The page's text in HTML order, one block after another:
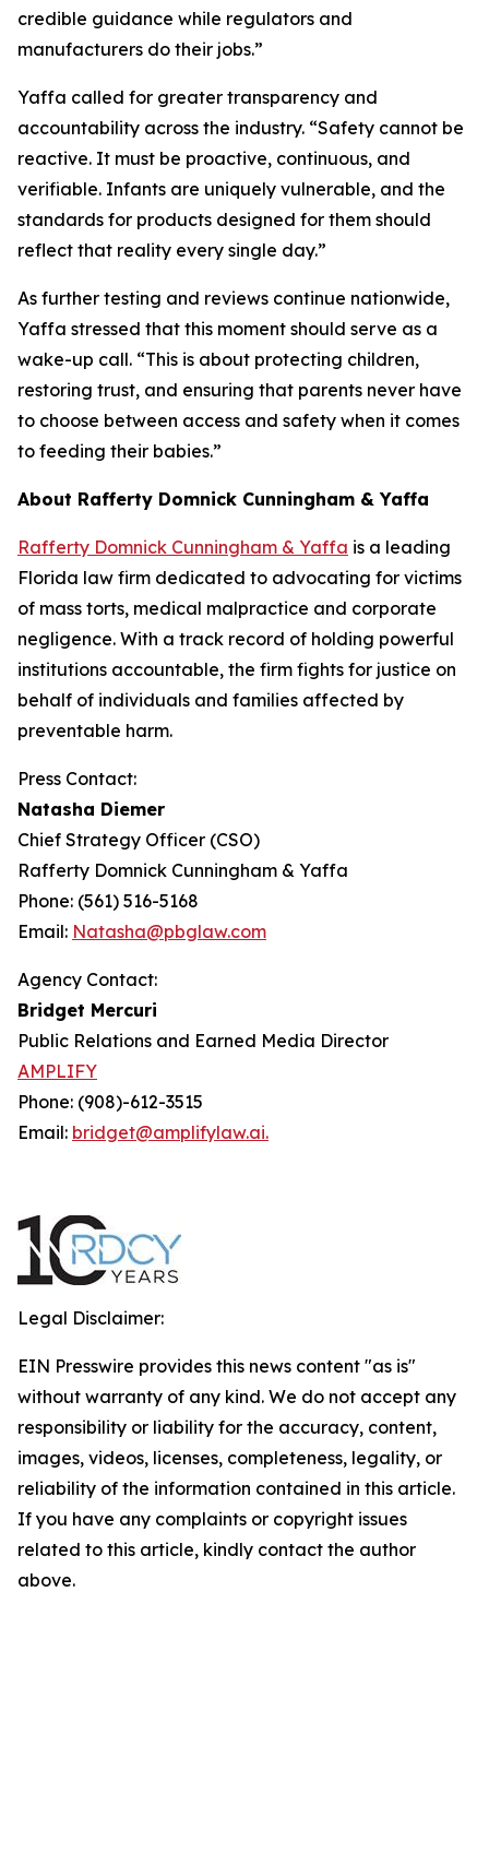
credible guidance while regulators and
manufacturers do their jobs.”
Yaffa called for greater transparency and
accountability across the industry. “Safety cannot be
reactive. It must be proactive, continuous, and
verifiable. Infants are uniquely vulnerable, and the
standards for products designed for them should
reflect that reality every single day.”
As further testing and reviews continue nationwide,
Yaffa stressed that this moment should serve as a
wake-up call. “This is about protecting children,
restoring trust, and ensuring that parents never have
to choose between access and safety when it comes
to feeding their babies.”
About Rafferty Domnick Cunningham & Yaffa
Rafferty Domnick Cunningham & Yaffa is a leading
Florida law firm dedicated to advocating for victims
of mass torts, medical malpractice and corporate
negligence. With a track record of holding powerful
institutions accountable, the firm fights for justice on
behalf of individuals and families affected by
preventable harm.
Press Contact:
Natasha Diemer
Chief Strategy Officer (CSO)
Rafferty Domnick Cunningham & Yaffa
Phone: (561) 516-5168
Email: Natasha@pbglaw.com
Agency Contact:
Bridget Mercuri
Public Relations and Earned Media Director
AMPLIFY
Phone: (908)-612-3515
Email: bridget@amplifylaw.ai.
Legal Disclaimer:
EIN Presswire provides this news content "as is"
without warranty of any kind. We do not accept any
responsibility or liability for the accuracy, content,
images, videos, licenses, completeness, legality, or
reliability of the information contained in this article.
If you have any complaints or copyright issues
related to this article, kindly contact the author
above.